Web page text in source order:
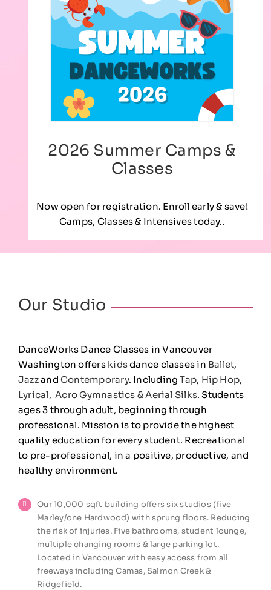
2026 Summer Camps &
Classes
Now open for registration. Enroll early & save!
Camps, Classes & Intensives today..
Our Studio
DanceWorks Dance Classes in Vancouver
Washington offers kidsdance classes in Ballet,
JazzandContemporary. IncludingTap, Hip Hop,
Lyrical, Acro Gymnastics & Aerial Silks. Students
ages 3 through adult, beginning through
professional. Mission is to provide the highest
quality education for every student. Recreational
to pre-professional, in a positive, productive, and
healthy environment.
Our 10,000 sqft building offers six studios (five
Marley/one Hardwood) with sprung floors. Reducing
the risk of injuries. Five bathrooms, student lounge,
multiple changing rooms & large parking lot.
Located in Vancouver with easy access from all
freeways including Camas, Salmon Creek &
Ridgefield.